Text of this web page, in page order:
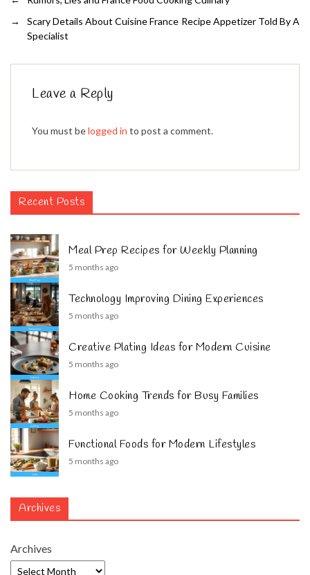
→
Scary Details About Cuisine France Recipe Appetizer Told By A
Specialist
Leave a Reply
You must belogged in to post a comment.
Recent Posts
Meal Prep Recipes for Weekly Planning
5 months ago
Technology Improving Dining Experiences
5 months ago
Creative Plating Ideas for Modern Cuisine
5 months ago
Home Cooking Trends for Busy Families
5 months ago
Functional Foods for Modern Lifestyles
5 months ago
Archives
Archives